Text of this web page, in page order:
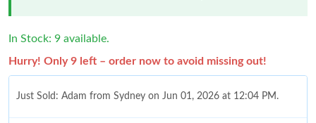
In Stock: 9 available.
Hurry! Only 9 left – order now to avoid missing out!
Just Sold: Adam from Sydney on Jun 01, 2026 at 12:04 PM.